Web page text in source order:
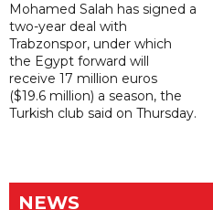
Mohamed Salah has signed a
two-year deal with
Trabzonspor, under which
the Egypt forward will
receive 17 million euros
($19.6 million) a season, the
Turkish club said on Thursday.
NEWS